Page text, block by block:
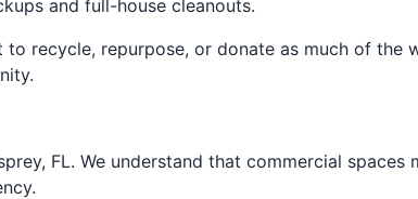
and full-house cleanouts.
recycle, repurpose, or donate as much of the
FL. We understand that commercial spaces